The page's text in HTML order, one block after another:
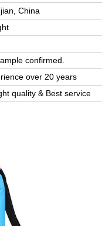
China
confirmed.
over 20 years
quality & Best service